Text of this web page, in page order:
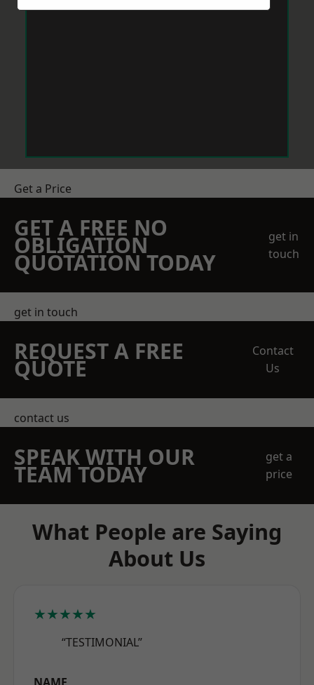
Get a Price
GET A FREE NO
OBLIGATION
QUOTATION TODAY
get in
touch
get in touch
REQUEST A FREE
QUOTE
Contact
Us
contact us
SPEAK WITH OUR
TEAM TODAY
get a
price
What People are Saying
About Us
★★★★★
“TESTIMONIAL”